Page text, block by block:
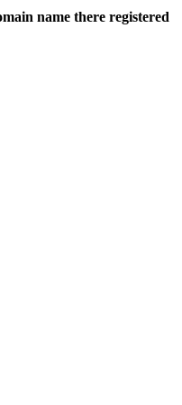
name there registered